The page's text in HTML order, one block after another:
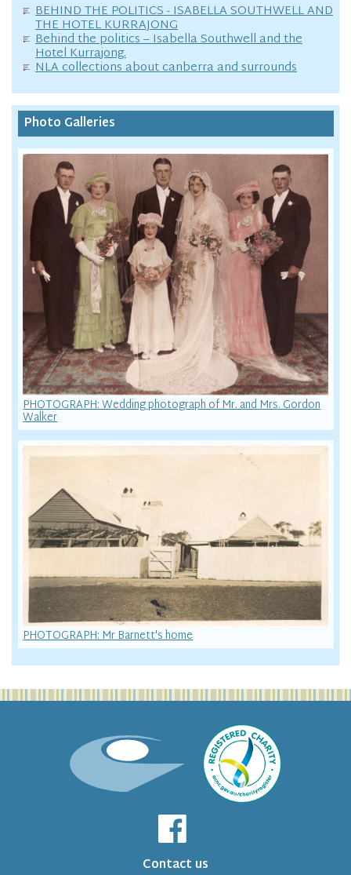
BEHIND THE POLITICS - ISABELLA SOUTHWELL AND
THE HOTEL KURRAJONG
Behind the politics – Isabella Southwell and the
Hotel Kurrajong.
NLA collections about canberra and surrounds
Photo Galleries
PHOTOGRAPH: Wedding photograph of Mr. and Mrs. Gordon
Walker
PHOTOGRAPH: Mr Barnett's home
Contact us